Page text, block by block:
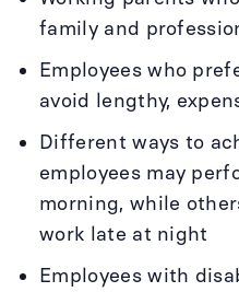
family and
Employees who
avoid lengthy,
Different ways to
employees may
morning, while
work late at night
Employees with